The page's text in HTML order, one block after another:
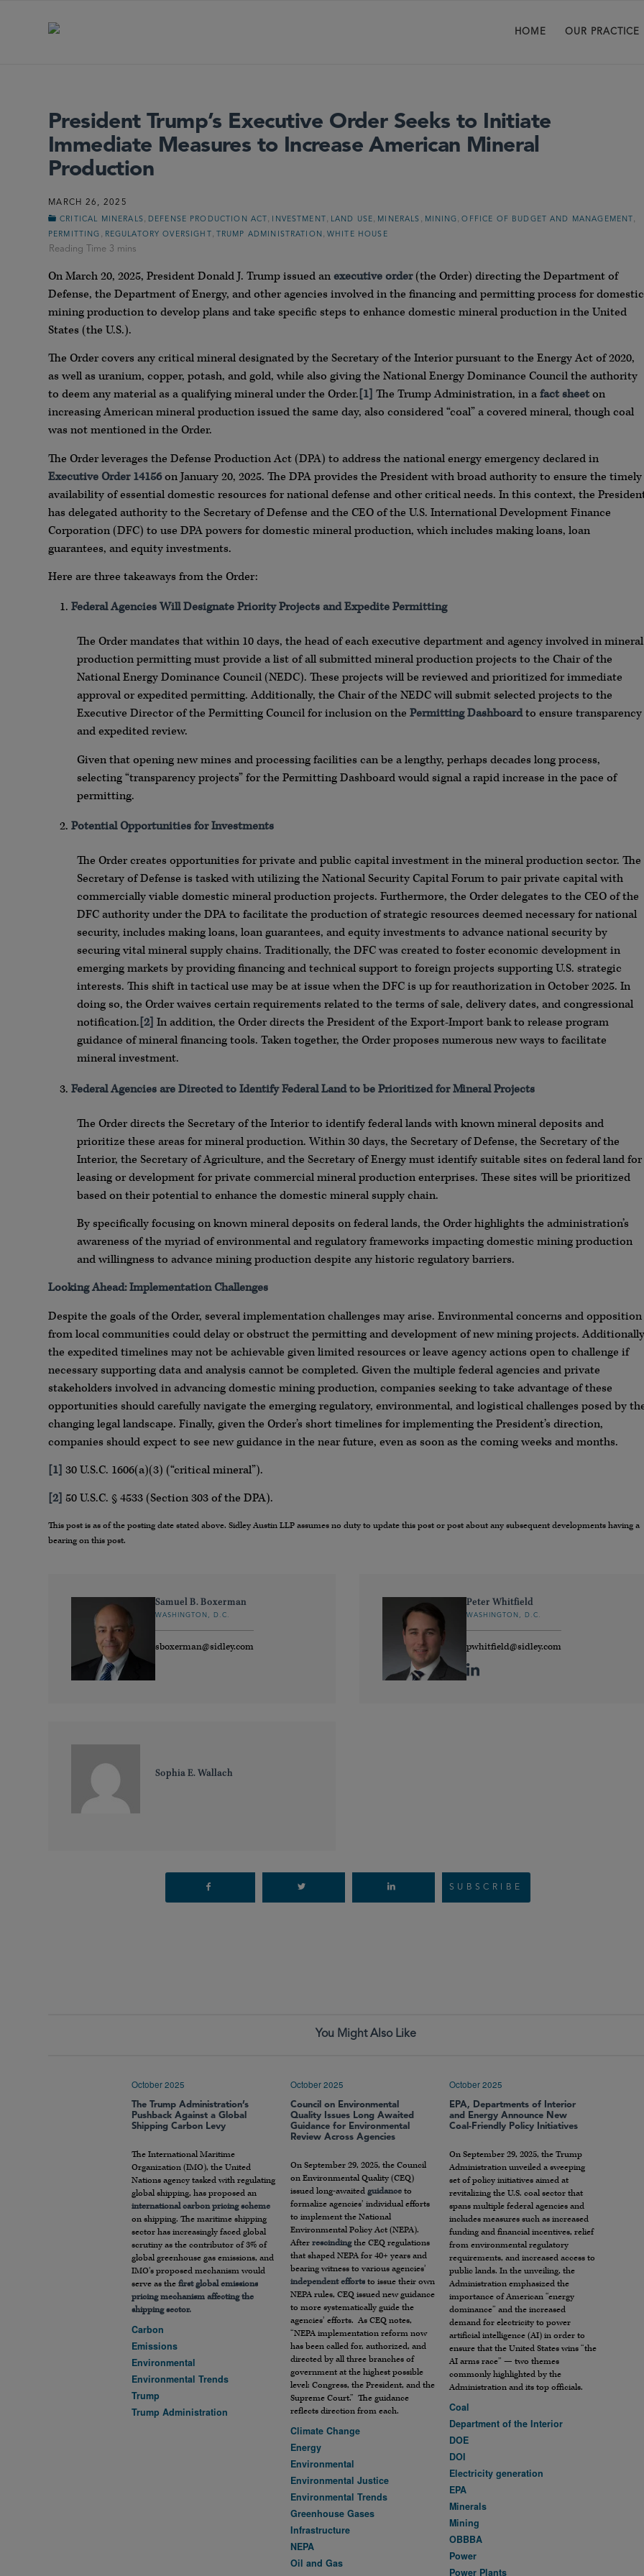
HOME OUR PRACTICE
President Trump’s Executive Order Seeks to Initiate
Immediate Measures to Increase American Mineral
Production
MARCH 26, 2025
CRITICAL MINERALS DEFENSE PRODUCTION ACT INVESTMENT LAND USE MINERALS MINING ,OFFICE OF BUDGET AND MANAGEMENT
PERMITTING REGULATORY OVERSIGHT TRUMP ADMINISTRATION WHITE HOUSE
On March 20, 2025, President Donald J. Trump issued anexecutive order(the Order) directing the Department of
Defense, the Department of Energy, and other agencies involved in the financing and permitting process for domestic
mining production to develop plans and take specific steps to enhance domestic mineral production in the United
States (the U.S.).
The Order covers any critical mineral designated by the Secretary of the Interior pursuant to the Energy Act of 2020,
as well as uranium, copper, potash, and gold, while also giving the National Energy Dominance Council the authority
to deem any material as a qualifying mineral under the Order.[1] The Trump Administration, in afact sheeton
increasing American mineral production issued the same day, also considered “coal” a covered mineral, though coal
was not mentioned in the Order.
The Order leverages the Defense Production Act (DPA) to address the national energy emergency declared in
Executive Order 14156on January 20, 2025. The DPA provides the President with broad authority to ensure the timely
availability of essential domestic resources for national defense and other critical needs. In this context, the
has delegated authority to the Secretary of Defense and the CEO of the U.S. International Development Finance
Corporation (DFC) to use DPA powers for domestic mineral production, which includes making loans, loan
guarantees, and equity investments.
Here are three takeaways from the Order:
Federal Agencies Will Designate Priority Projects and Expedite Permitting
The Order mandates that within 10 days, the head of each executive department and agency involved in mineral
production permitting must provide a list of all submitted mineral production projects to the Chair of the
National Energy Dominance Council (NEDC). These projects will be reviewed and prioritized for immediate
approval or expedited permitting. Additionally, the Chair of the NEDC will submit selected projects to the
Executive Director of the Permitting Council for inclusion on the Permitting Dashboardto ensure transparency
and expedited review.
Given that opening new mines and processing facilities can be a lengthy, perhaps decades long process,
selecting “transparency projects” for the Permitting Dashboard would signal a rapid increase in the pace of
permitting.
Potential Opportunities for Investments
The Order creates opportunities for private and public capital investment in the mineral production sector. The
Secretary of Defense is tasked with utilizing the National Security Capital Forum to pair private capital with
commercially viable domestic mineral production projects. Furthermore, the Order delegates to the CEO of the
DFC authority under the DPA to facilitate the production of strategic resources deemed necessary for national
security, includes making loans, loan guarantees, and equity investments to advance national security by
securing vital mineral supply chains. Traditionally, the DFC was created to foster economic development in
emerging markets by providing financing and technical support to foreign projects supporting U.S. strategic
interests. This shift in tactical use may be at issue when the DFC is up for reauthorization in October 2025. In
doing so, the Order waives certain requirements related to the terms of sale, delivery dates, and congressional
notification.[2] In addition, the Order directs the President of the Export-Import bank to release program
guidance of mineral financing tools. Taken together, the Order proposes numerous new ways to facilitate
mineral investment.
Federal Agencies are Directed to Identify Federal Land to be Prioritized for Mineral Projects
The Order directs the Secretary of the Interior to identify federal lands with known mineral deposits and
prioritize these areas for mineral production. Within 30 days, the Secretary of Defense, the Secretary of the
Interior, the Secretary of Agriculture, and the Secretary of Energy must identify suitable sites on federal land for
leasing or development for private commercial mineral production enterprises. These sites will be prioritized
based on their potential to enhance the domestic mineral supply chain.
By specifically focusing on known mineral deposits on federal lands, the Order highlights the administration’s
awareness of the myriad of environmental and regulatory frameworks impacting domestic mining production
and willingness to advance mining production despite any historic regulatory barriers.
Looking Ahead: Implementation Challenges
Despite the goals of the Order, several implementation challenges may arise. Environmental concerns and opposition
from local communities could delay or obstruct the permitting and development of new mining projects.
the expedited timelines may not be achievable given limited resources or leave agency actions open to challenge if
necessary supporting data and analysis cannot be completed. Given the multiple federal agencies and private
stakeholders involved in advancing domestic mining production, companies seeking to take advantage of these
opportunities should carefully navigate the emerging regulatory, environmental, and logistical challenges posed by
changing legal landscape. Finally, given the Order’s short timelines for implementing the President’s direction,
companies should expect to see new guidance in the near future, even as soon as the coming weeks and months.
[1] 30 U.S.C. 1606(a)(3) (“critical mineral”).
[2] 50 U.S.C. § 4533 (Section 303 of the DPA).
This post is as of the posting date stated above. Sidley Austin LLP assumes no duty to update this post or post about any subsequent developments having a
bearing on this post.
Samuel B. Boxerman
WASHINGTON, D.C.
sboxerman@sidley.com
Peter Whitfield
WASHINGTON, D.C.
pwhitfield@sidley.com
Sophia E. Wallach
SUBSCRIBE
You Might Also Like
October 2025
The Trump Administration’s
Pushback Against a Global
Shipping Carbon Levy
The International Maritime
Organization (IMO), the United
Nations agency tasked with regulating
global shipping, has proposed an
international carbon pricing scheme
on shipping. The maritime shipping
sector has increasingly faced global
scrutiny as the contributor of 3% of
global greenhouse gas emissions, and
IMO’s proposed mechanism would
serve as thefirst global emissions
pricing mechanism affecting the
shipping sector.
Carbon
Emissions
Environmental
Environmental Trends
Trump
Trump Administration
October 2025
Council on Environmental
Quality Issues Long Awaited
Guidance for Environmental
Review Across Agencies
On September 29, 2025, the Council
on Environmental Quality (CEQ)
issued long-awaitedguidance to
formalize agencies’ individual efforts
to implement the National
Environmental Policy Act (NEPA).
Afterrescinding the CEQ regulations
that shaped NEPA for 40+ years and
bearing witness to various agencies’
independent efforts to issue their own
NEPA rules, CEQ issued new guidance
to more systematically guide the
agencies’ efforts. As CEQ notes,
“NEPA implementation reform now
has been called for, authorized, and
directed by all three branches of
government at the highest possible
level: Congress, the President, and the
Supreme Court.” The guidance
reflects direction from each.
Climate Change
Energy
Environmental
Environmental Justice
Environmental Trends
Greenhouse Gases
Infrastructure
NEPA
Oil and Gas
October 2025
EPA, Departments of Interior
and Energy Announce New
Coal-Friendly Policy Initiatives
On September 29, 2025, the Trump
Administration unveiled a sweeping
set of policy initiatives aimed at
revitalizing the U.S. coal sector that
spans multiple federal agencies and
includes measures such as increased
funding and financial incentives, relief
from environmental regulatory
requirements, and increased access to
public lands. In the unveiling, the
Administration emphasized the
importance of American “energy
dominance” and the increased
demand for electricity to power
artificial intelligence (AI) in order to
ensure that the United States wins “the
AI arms race” — two themes
commonly highlighted by the
Administration and its top officials.
Coal
Department of the Interior
DOE
DOI
Electricity generation
EPA
Minerals
Mining
OBBBA
Power
Power Plants